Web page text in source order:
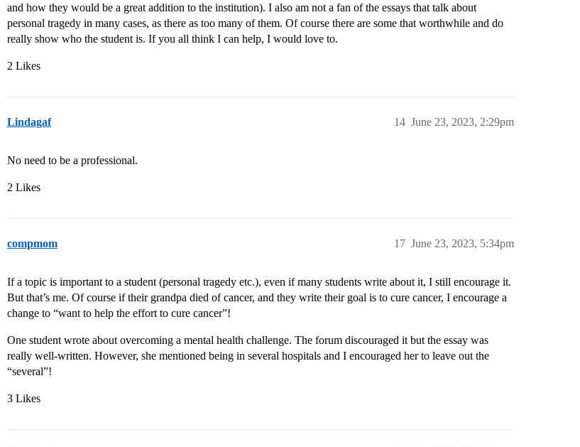
and how they would be a great addition to the institution). I also am not a fan of the essays that talk about
personal tragedy in many cases, as there as too many of them. Of course there are some that worthwhile and do
really show who the student is. If you all think I can help, I would love to.
2 Likes
Lindagaf June 23, 2023, 2:29pm
14
No need to be a professional.
2 Likes
compmom June 23, 2023, 5:34pm
17
If a topic is important to a student (personal tragedy etc.), even if many students write about it, I still encourage it.
But that’s me. Of course if their grandpa died of cancer, and they write their goal is to cure cancer, I encourage a
change to “want to help the effort to cure cancer”!
One student wrote about overcoming a mental health challenge. The forum discouraged it but the essay was
really well-written. However, she mentioned being in several hospitals and I encouraged her to leave out the
“several”!
3 Likes